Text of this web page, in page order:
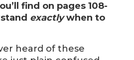
find on pages 108-
exactlywhen to
heard of these